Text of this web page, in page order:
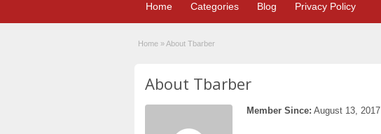
Home Categories Blog Privacy Policy
Home »About Tbarber
About Tbarber
Member Since: August 13, 2017